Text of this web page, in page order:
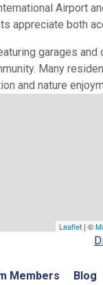
Airport
appreciate both
garages and
Many
and nature
Leaflet | ©
Members Blog